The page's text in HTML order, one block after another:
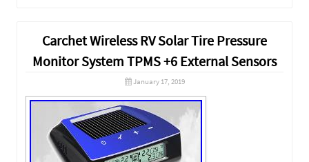
Carchet Wireless RV Solar Tire Pressure
Monitor System TPMS +6 External Sensors
January 17, 2019